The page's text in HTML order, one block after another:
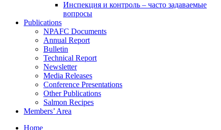
Инспекция и контроль – часто задаваемые
вопросы
Publications
NPAFC Documents
Annual Report
Bulletin
Technical Report
Newsletter
Media Releases
Conference Presentations
Other Publications
Salmon Recipes
Members’ Area
Home